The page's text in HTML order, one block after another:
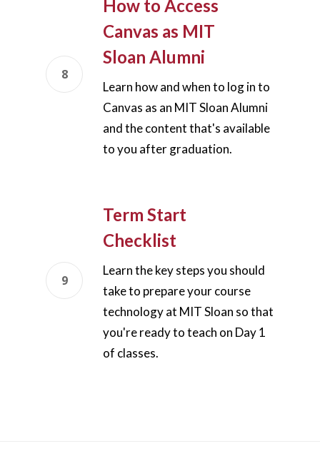
How to Access
Canvas as MIT
Sloan Alumni
Learn how and when to log in to
Canvas as an MIT Sloan Alumni
and the content that's available
to you after graduation.
Term Start
Checklist
Learn the key steps you should
take to prepare your course
technology at MIT Sloan so that
you're ready to teach on Day 1
of classes.
Teaching Spaces
How-to Guides
Support
About Us
Calendar